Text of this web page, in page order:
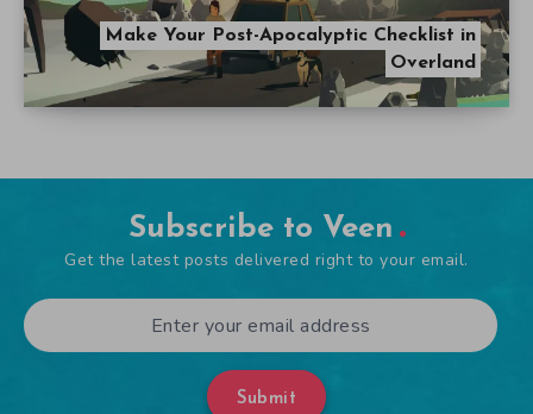
Make Your Post-Apocalyptic Checklist in
Overland
Subscribe to Veen
Get the latest posts delivered right to your email.
Submit